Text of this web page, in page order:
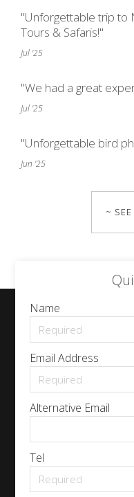
"Unforgettable trip to
Tours & Safaris!"
Jul '25
"We had a great
Jul '25
"Unforgettable bird
Jun '25
~
Name
Email Address
Alternative Email
Tel